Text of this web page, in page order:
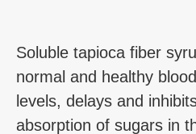
Soluble tapioca fiber
normal and healthy
levels, delays and
absorption of sugars in